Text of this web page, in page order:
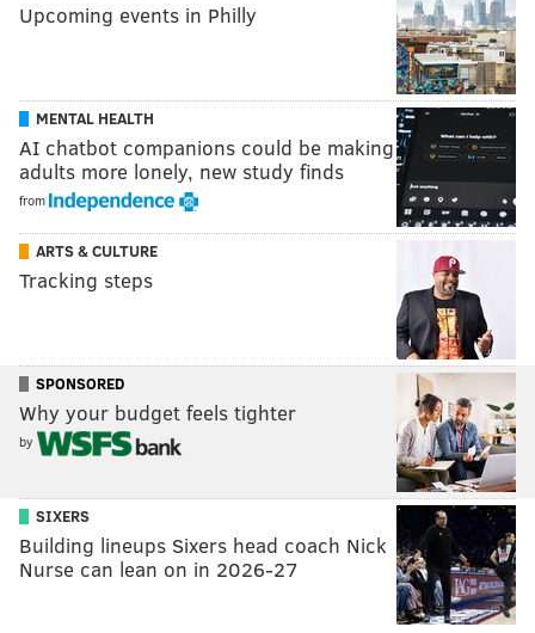
Upcoming events in Philly
MENTAL HEALTH
AI chatbot companions could be making
adults more lonely, new study finds
from
ARTS & CULTURE
Tracking steps
SPONSORED
Why your budget feels tighter
by
SIXERS
Building lineups Sixers head coach Nick
Nurse can lean on in 2026-27